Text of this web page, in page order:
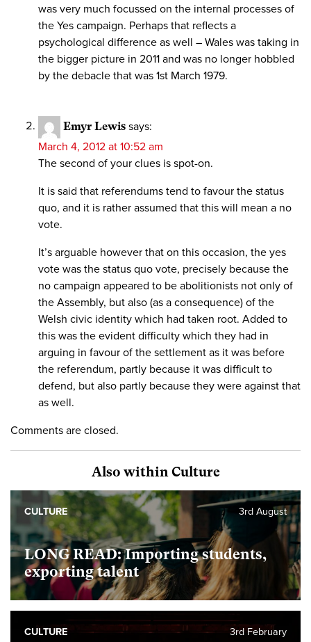
was very much focussed on the internal processes of
the Yes campaign. Perhaps that reflects a
psychological difference as well – Wales was taking in
the bigger picture in 2011 and was no longer hobbled
by the debacle that was 1st March 1979.
Emyr Lewis says:
March 4, 2012 at 10:52 am
The second of your clues is spot-on.
It is said that referendums tend to favour the status
quo, and it is rather assumed that this will mean a no
vote.
It’s arguable however that on this occasion, the yes
vote was the status quo vote, precisely because the
no campaign appeared to be abolitionists not only of
the Assembly, but also (as a consequence) of the
Welsh civic identity which had taken root. Added to
this was the evident difficulty which they had in
arguing in favour of the settlement as it was before
the referendum, partly because it was difficult to
defend, but also partly because they were against that
as well.
Comments are closed.
Also within Culture
LONG READ: Importing students,
exporting talent
3rd August
CULTURE
3rd February
CULTURE